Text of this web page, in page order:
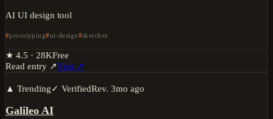
AI UI design tool
prototyping ui-design sketches
★ 4.5 · 28KFree
Read entry ↗Visit ↗
▲ Trending✓ VerifiedRev. 3mo ago
Galileo AI